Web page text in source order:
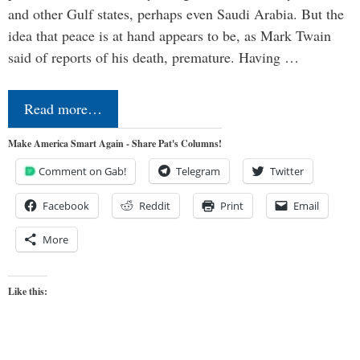
and other Gulf states, perhaps even Saudi Arabia. But the
idea that peace is at hand appears to be, as Mark Twain
said of reports of his death, premature. Having …
Read more…
Make America Smart Again - Share Pat's Columns!
Comment on Gab! Telegram Twitter
Facebook Reddit Print Email
More
Like this: